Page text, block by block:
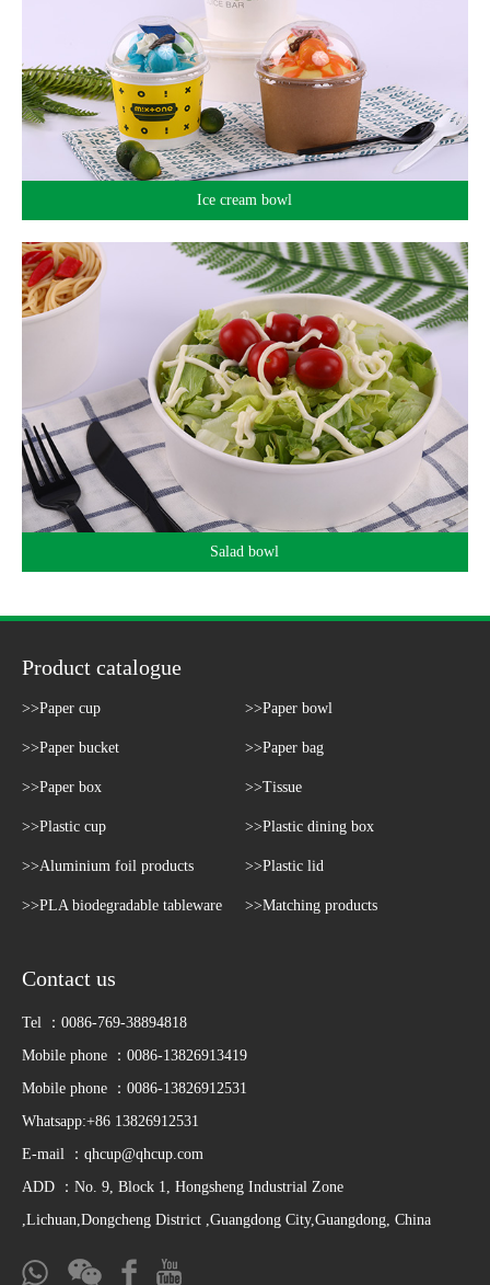
Ice cream bowl
Salad bowl
Product catalogue
>>Paper cup >>Paper bowl
>>Paper bucket >>Paper bag
>>Paper box >>Tissue
>>Plastic cup >>Plastic dining box
>>Aluminium foil products >>Plastic lid
>>PLA biodegradable tableware >>Matching products
Contact us
Tel ：0086-769-38894818
Mobile phone ：0086-13826913419
Mobile phone ：0086-13826912531
Whatsapp:+86 13826912531
E-mail ：qhcup@qhcup.com
ADD ：No. 9, Block 1, Hongsheng Industrial Zone
,Lichuan,Dongcheng District ,Guangdong City,Guangdong, China